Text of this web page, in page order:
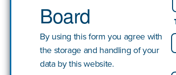
Board
By using this form you agree with
the storage and handling of your
data by this website.